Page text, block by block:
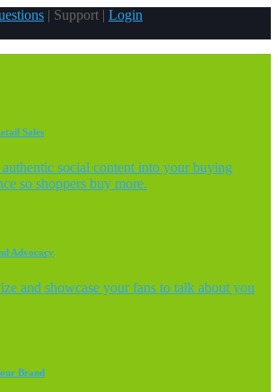
| Support | Login
Sales
social content into your buying
so shoppers buy more.
Advocacy
and showcase your fans to talk about you
Brand